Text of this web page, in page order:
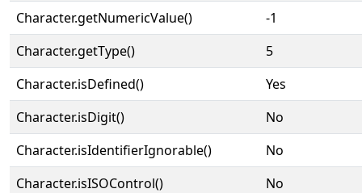
Character.getNumericValue()
-1
Character.getType()
5
Character.isDefined()
Yes
Character.isDigit()
No
Character.isIdentifierIgnorable()
No
Character.isISOControl()
No